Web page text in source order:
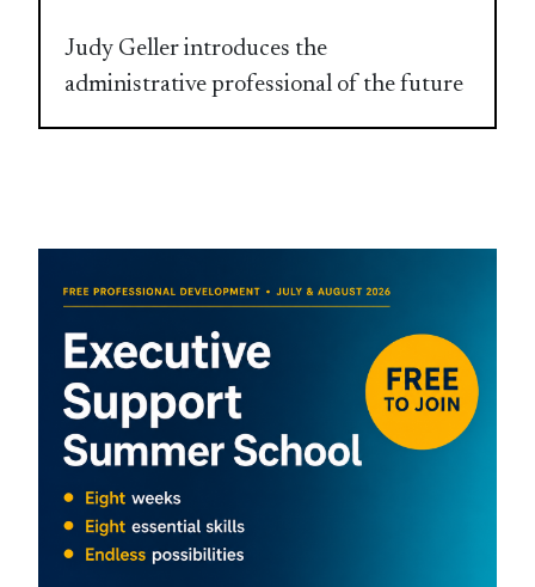
Judy Geller introduces the
administrative professional of the future